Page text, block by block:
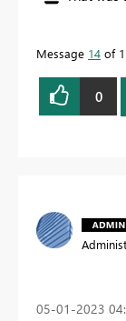
Message 14 of
0
‎05-01-2023